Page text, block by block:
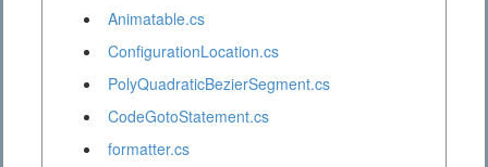
Animatable.cs
ConfigurationLocation.cs
PolyQuadraticBezierSegment.cs
CodeGotoStatement.cs
formatter.cs